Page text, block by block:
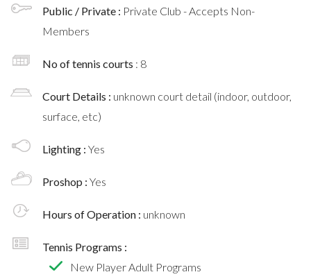
Public / Private : Private Club - Accepts Non-
Members
No of tennis courts : 8
Court Details : unknown court detail (indoor, outdoor,
surface, etc)
Lighting : Yes
Proshop : Yes
Hours of Operation : unknown
Tennis Programs :
New Player Adult Programs